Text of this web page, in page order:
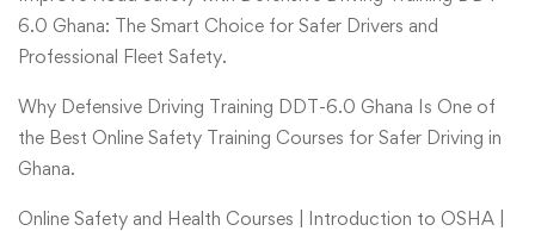
6.0 Ghana: The Smart Choice for Safer Drivers and
Professional Fleet Safety.
Why Defensive Driving Training DDT-6.0 Ghana Is One of
the Best Online Safety Training Courses for Safer Driving in
Ghana.
Online Safety and Health Courses | Introduction to OSHA |